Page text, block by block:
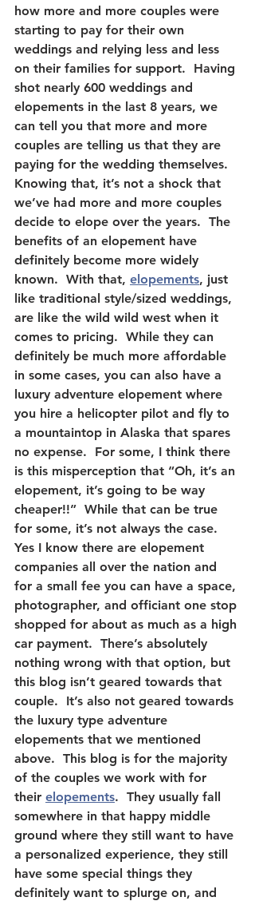
how more and more couples were
starting to pay for their own
weddings and relying less and less
on their families for support.  Having
shot nearly 600 weddings and
elopements in the last 8 years, we
can tell you that more and more
couples are telling us that they are
paying for the wedding themselves.
Knowing that, it’s not a shock that
we’ve had more and more couples
decide to elope over the years.  The
benefits of an elopement have
definitely become more widely
known.  With that, elopements, just
like traditional style/sized weddings,
are like the wild wild west when it
comes to pricing.  While they can
definitely be much more affordable
in some cases, you can also have a
luxury adventure elopement where
you hire a helicopter pilot and fly to
a mountaintop in Alaska that spares
no expense.  For some, I think there
is this misperception that “Oh, it’s an
elopement, it’s going to be way
cheaper!!”  While that can be true
for some, it’s not always the case.
Yes I know there are elopement
companies all over the nation and
for a small fee you can have a space,
photographer, and officiant one stop
shopped for about as much as a high
car payment.  There’s absolutely
nothing wrong with that option, but
this blog isn’t geared towards that
couple.  It’s also not geared towards
the luxury type adventure
elopements that we mentioned
above.  This blog is for the majority
of the couples we work with for
their elopements.  They usually fall
somewhere in that happy middle
ground where they still want to have
a personalized experience, they still
have some special things they
definitely want to splurge on, and